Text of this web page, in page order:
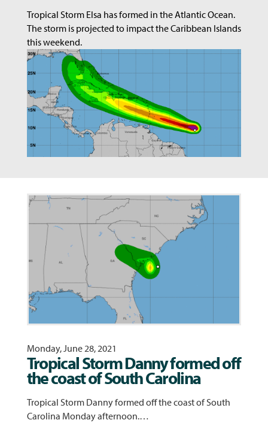
Tropical Storm Elsa has formed in the Atlantic Ocean.
The storm is projected to impact the Caribbean Islands
this weekend.
Monday, June 28, 2021
Tropical Storm Danny formed off
the coast of South Carolina
Tropical Storm Danny formed off the coast of South
Carolina Monday afternoon.…